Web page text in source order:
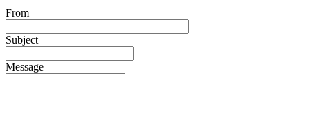
From
Subject
Message